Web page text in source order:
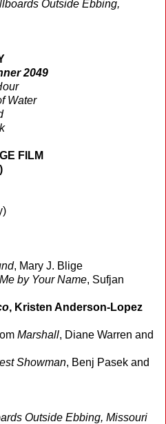
Outside Ebbing,
2049
Water
FILM
, Mary J. Blige
by Your Name, Sufjan
, Kristen Anderson-Lopez
Marshall, Diane Warren and
Showman, Benj Pasek and
Outside Ebbing, Missouri